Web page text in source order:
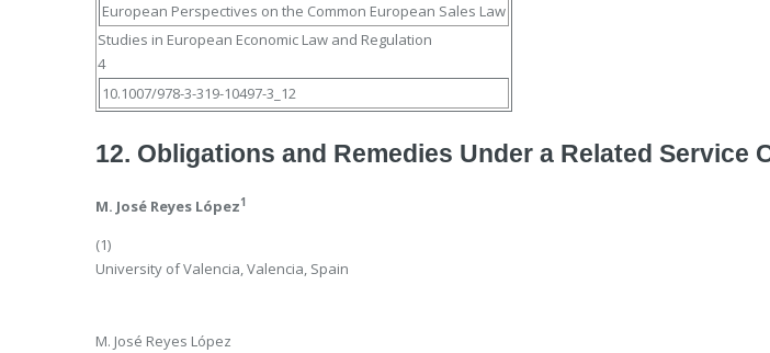
European Perspectives on the Common European Sales Law
Studies in European Economic Law and Regulation
4
10.1007/978-3-319-10497-3_12
12. Obligations and Remedies Under a Related Service
M. José Reyes López1
(1)
University of Valencia, Valencia, Spain
M. José Reyes López